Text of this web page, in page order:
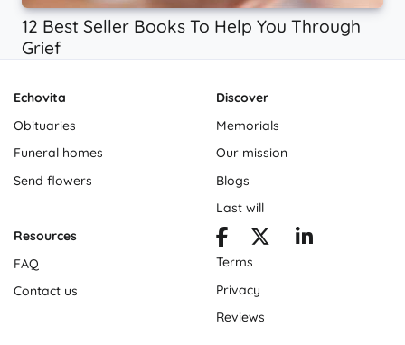
12 Best Seller Books To Help You Through
Grief
Echovita
Obituaries
Funeral homes
Send flowers
Discover
Memorials
Our mission
Blogs
Last will
Resources
FAQ
Contact us
Terms
Privacy
Reviews